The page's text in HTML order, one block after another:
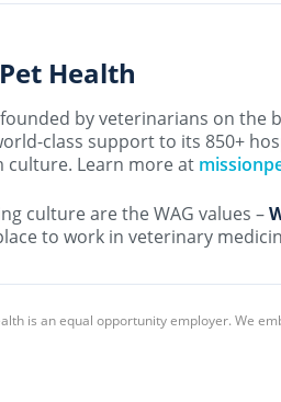
Health
by veterinarians on
class support to its 850+
culture. Learn more at
culture are the WAG values –
to work in veterinary
is an equal opportunity employer. We